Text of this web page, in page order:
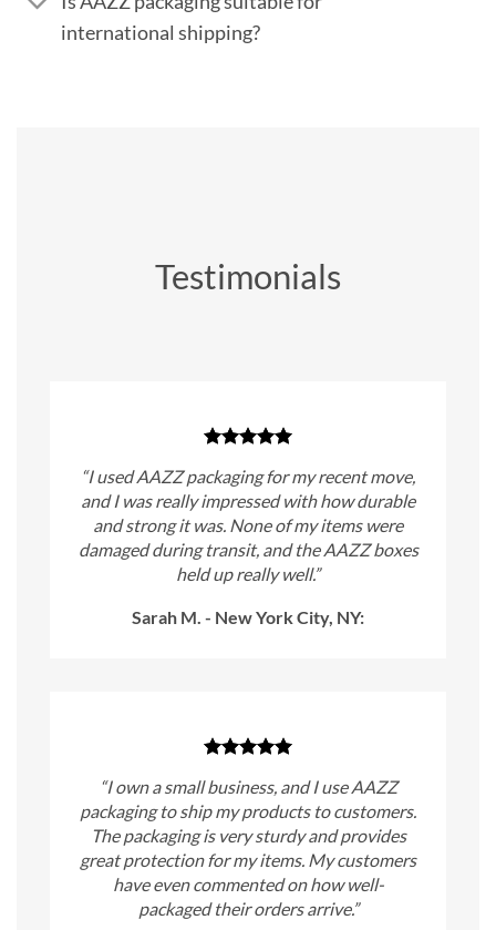
international shipping?
Testimonials
“I used AAZZ packaging for my recent move,
and I was really impressed with how durable
and strong it was. None of my items were
damaged during transit, and the AAZZ boxes
held up really well.”
Sarah M. - New York City, NY:
“I own a small business, and I use AAZZ
packaging to ship my products to customers.
The packaging is very sturdy and provides
great protection for my items. My customers
have even commented on how well-
packaged their orders arrive.”